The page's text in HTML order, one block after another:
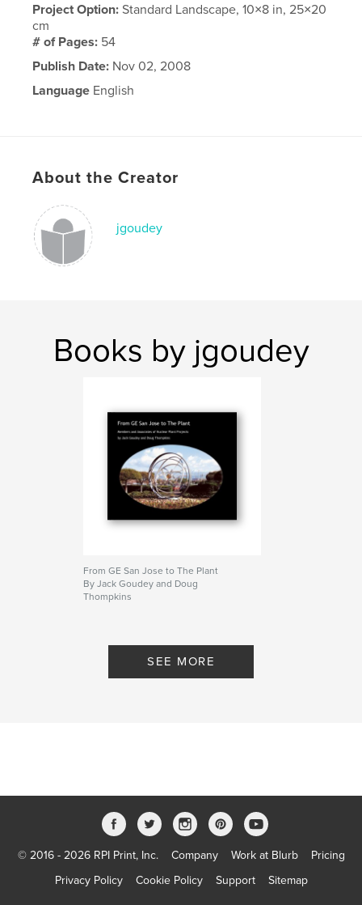
Project Option:Standard Landscape, 10×8 in, 25×20
cm
# of Pages: 54
Publish Date: Nov 02, 2008
Language English
About the Creator
jgoudey
Books by jgoudey
From GE San Jose to The Plant
By Jack Goudey and Doug
Thompkins
SEE MORE
© 2016 - 2026 RPI Print, Inc. Company Work at Blurb
Pricing
Privacy Policy
Cookie Policy Support Sitemap